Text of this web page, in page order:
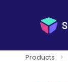
Products >